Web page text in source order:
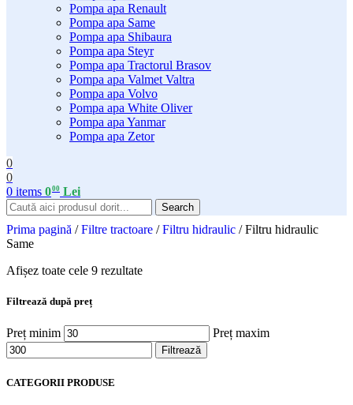
Pompa apa Renault
Pompa apa Same
Pompa apa Shibaura
Pompa apa Steyr
Pompa apa Tractorul Brasov
Pompa apa Valmet Valtra
Pompa apa Volvo
Pompa apa White Oliver
Pompa apa Yanmar
Pompa apa Zetor
0
0
0 items 000 Lei
Search
Prima pagină / Filtre tractoare / Filtru hidraulic / Filtru hidraulic
Same
Afișez toate cele 9 rezultate
Filtrează după preț
Preț minim Preț maxim
Filtrează
CATEGORII PRODUSE